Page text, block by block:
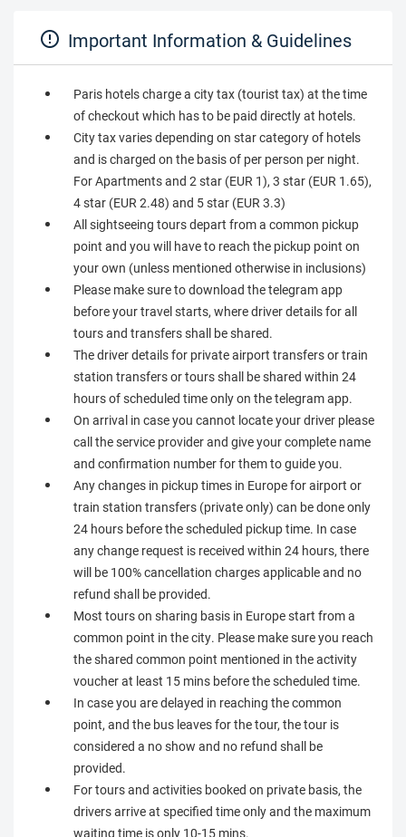
Important Information & Guidelines
Paris hotels charge a city tax (tourist tax) at the time
of checkout which has to be paid directly at hotels.
City tax varies depending on star category of hotels
and is charged on the basis of per person per night.
For Apartments and 2 star (EUR 1), 3 star (EUR 1.65),
4 star (EUR 2.48) and 5 star (EUR 3.3)
All sightseeing tours depart from a common pickup
point and you will have to reach the pickup point on
your own (unless mentioned otherwise in inclusions)
Please make sure to download the telegram app
before your travel starts, where driver details for all
tours and transfers shall be shared.
The driver details for private airport transfers or train
station transfers or tours shall be shared within 24
hours of scheduled time only on the telegram app.
On arrival in case you cannot locate your driver please
call the service provider and give your complete name
and confirmation number for them to guide you.
Any changes in pickup times in Europe for airport or
train station transfers (private only) can be done only
24 hours before the scheduled pickup time. In case
any change request is received within 24 hours, there
will be 100% cancellation charges applicable and no
refund shall be provided.
Most tours on sharing basis in Europe start from a
common point in the city. Please make sure you reach
the shared common point mentioned in the activity
voucher at least 15 mins before the scheduled time.
In case you are delayed in reaching the common
point, and the bus leaves for the tour, the tour is
considered a no show and no refund shall be
provided.
For tours and activities booked on private basis, the
drivers arrive at specified time only and the maximum
waiting time is only 10-15 mins.